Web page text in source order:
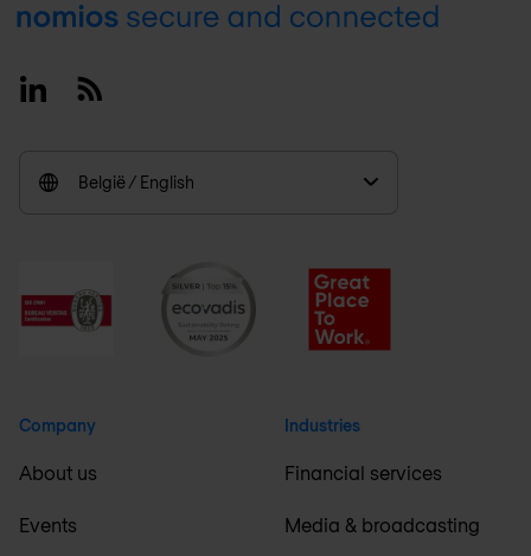
Footer
LinkedinRSS
België / English
Company
About us
Events
Industries
Financial services
Media & broadcasting